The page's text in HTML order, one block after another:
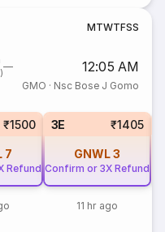
MTWTFSS
12:05 AM
GMO · Nsc Bose J Gomo
₹1500
7
Refund
3E ₹1405
GNWL3
Confirm or 3X Refund
11 hr ago